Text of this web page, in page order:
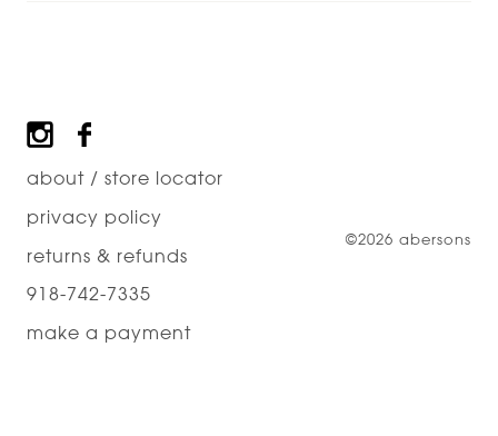
Footer
about / store locator
privacy policy
returns & refunds
918-742-7335
make a payment
©2026 abersons